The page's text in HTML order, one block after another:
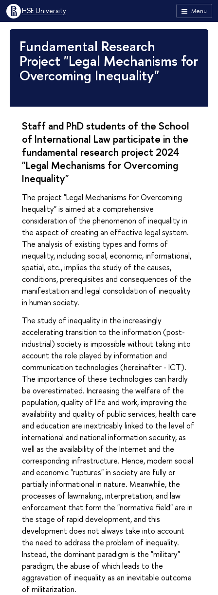
Menu
HSE University
Fundamental Research
Project "Legal Mechanisms for
Overcoming Inequality"
Staff and PhD students of the School
of International Law participate in the
fundamental research project 2024
"Legal Mechanisms for Overcoming
Inequality"
The project "Legal Mechanisms for Overcoming
Inequality" is aimed at a comprehensive
consideration of the phenomenon of inequality in
the aspect of creating an effective legal system.
The analysis of existing types and forms of
inequality, including social, economic, informational,
spatial, etc., implies the study of the causes,
conditions, prerequisites and consequences of the
manifestation and legal consolidation of inequality
in human society.
The study of inequality in the increasingly
accelerating transition to the information (post-
industrial) society is impossible without taking into
account the role played by information and
communication technologies (hereinafter - ICT).
The importance of these technologies can hardly
be overestimated. Increasing the welfare of the
population, quality of life and work, improving the
availability and quality of public services, health care
and education are inextricably linked to the level of
international and national information security, as
well as the availability of the Internet and the
corresponding infrastructure. Hence, modern social
and economic "ruptures" in society are fully or
partially informational in nature. Meanwhile, the
processes of lawmaking, interpretation, and law
enforcement that form the "normative field" are in
the stage of rapid development, and this
development does not always take into account
the need to address the problem of inequality.
Instead, the dominant paradigm is the "military"
paradigm, the abuse of which leads to the
aggravation of inequality as an inevitable outcome
of militarization.